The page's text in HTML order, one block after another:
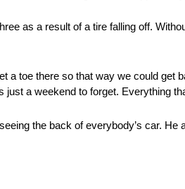
as a result of a tire falling off.
a toe there so that way we could get
a weekend to forget. Everything
the back of everybody’s car. He